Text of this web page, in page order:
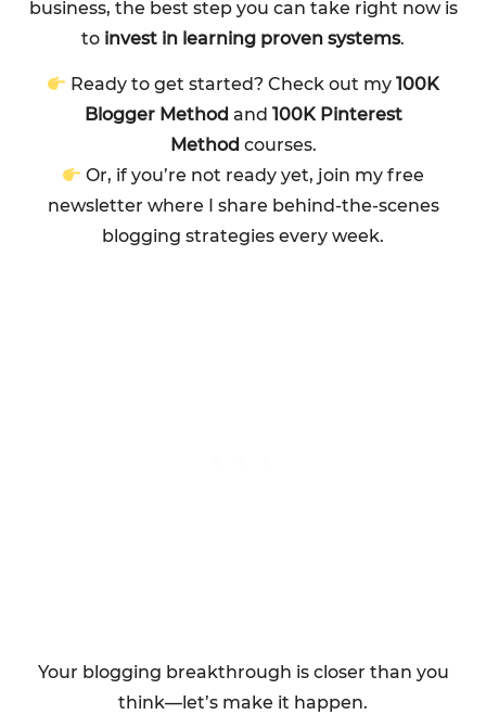
business, the best step you can take right now is
to invest in learning proven systems.
Ready to get started? Check out my100K
Blogger Method and 100K Pinterest
Method courses.
Or, if you’re not ready yet, join my free
newsletter where I share behind-the-scenes
blogging strategies every week.
Your blogging breakthrough is closer than you
think—let’s make it happen.